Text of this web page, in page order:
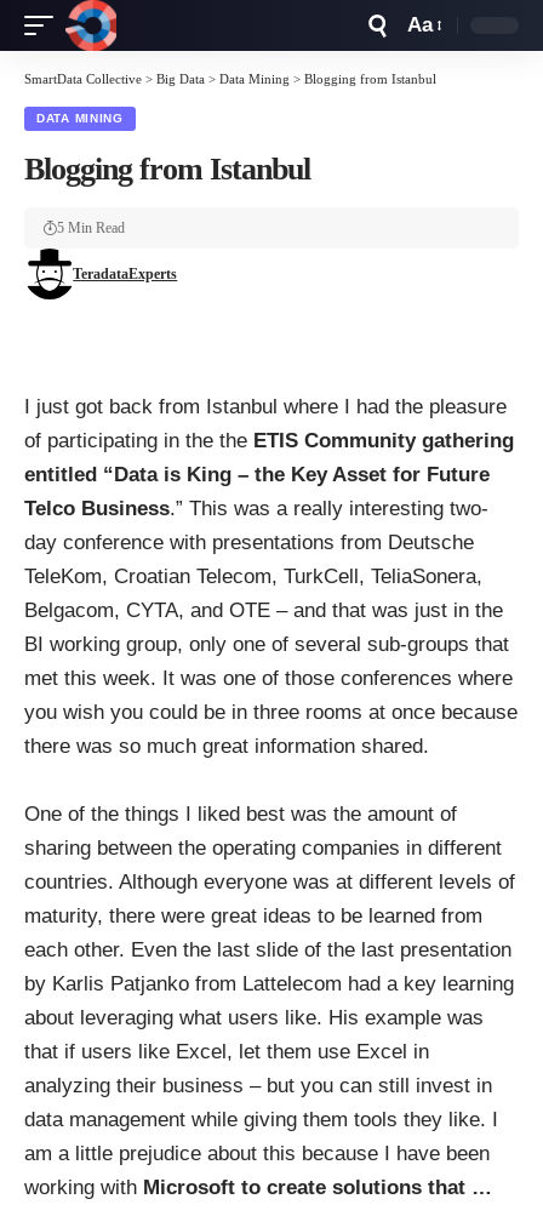
Resizer
Aa
SmartData Collective > Big Data > Data Mining > Blogging from Istanbul
DATA MINING
Blogging from Istanbul
TeradataExperts
5 Min Read
I just got back from Istanbul where I had the pleasure
of participating in the the ETIS Community gathering
entitled “Data is King – the Key Asset for Future
Telco Business.” This was a really interesting two-
day conference with presentations from Deutsche
TeleKom, Croatian Telecom, TurkCell, TeliaSonera,
Belgacom, CYTA, and OTE – and that was just in the
BI working group, only one of several sub-groups that
met this week. It was one of those conferences where
you wish you could be in three rooms at once because
there was so much great information shared.
One of the things I liked best was the amount of
sharing between the operating companies in different
countries. Although everyone was at different levels of
maturity, there were great ideas to be learned from
each other. Even the last slide of the last presentation
by Karlis Patjanko from Lattelecom had a key learning
about leveraging what users like. His example was
that if users like Excel, let them use Excel in
analyzing their business – but you can still invest in
data management while giving them tools they like. I
am a little prejudice about this because I have been
working with Microsoft to create solutions that …